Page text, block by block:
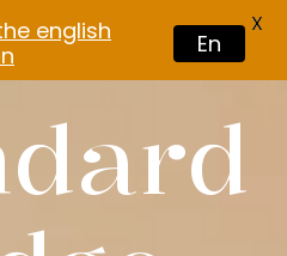
english
En
X